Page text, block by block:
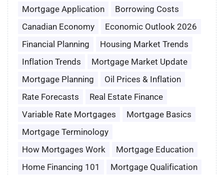
Mortgage Application
Borrowing Costs
Canadian Economy
Economic Outlook 2026
Financial Planning
Housing Market Trends
Inflation Trends
Mortgage Market Update
Mortgage Planning
Oil Prices & Inflation
Rate Forecasts
Real Estate Finance
Variable Rate Mortgages
Mortgage Basics
Mortgage Terminology
How Mortgages Work
Mortgage Education
Home Financing 101
Mortgage Qualification